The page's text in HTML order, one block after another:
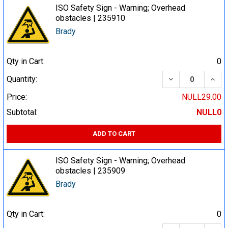
ISO Safety Sign - Warning; Overhead
obstacles | 235910
Brady
Qty in Cart:
0
Quantity:
DECREASE
Price:
NULL29.00
Subtotal:
NULL0
ADD TO CART
ISO Safety Sign - Warning; Overhead
obstacles | 235909
Brady
Qty in Cart:
0